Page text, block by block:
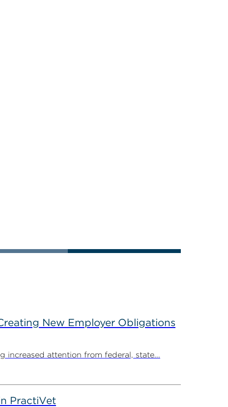
New Employer Obligations
increased attention from federal, state...
PractiVet